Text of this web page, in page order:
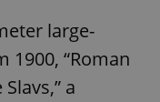
large-
“Roman
a